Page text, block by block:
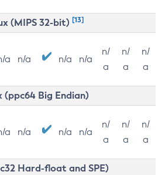
(MIPS 32-bit) [13]
a n/a n/a n/a
n/
a
n/
a
n/
a
(ppc64 Big Endian)
a n/a n/a n/a
n/
a
n/
a
n/
a
Hard-float and SPE)